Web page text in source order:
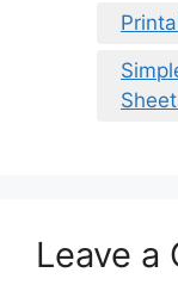
Leave a